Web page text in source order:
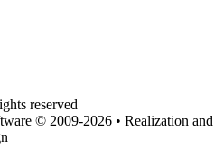
reserved
© 2009-2026 • Realization and